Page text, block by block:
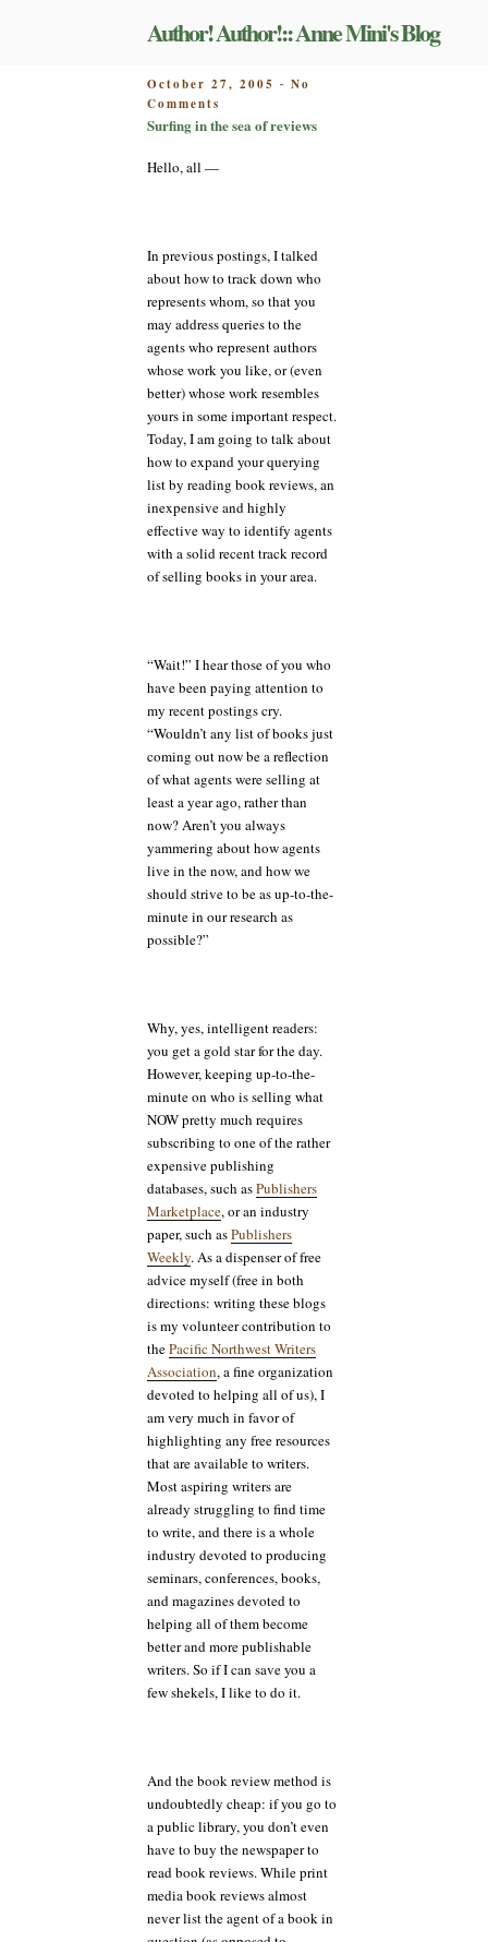
Author! Author!:: Anne Mini's Blog
POSTED
ON
October 27, 2005 - No
Comments
Surfing
Surfing in the sea of reviews
Hello, all —
In previous postings, I talked
about how to track down who
represents whom, so that you
may address queries to the
agents who represent authors
whose work you like, or (even
better) whose work resembles
yours in some important respect.
Today, I am going to talk about
how to expand your querying
list by reading book reviews, an
inexpensive and highly
effective way to identify agents
with a solid recent track record
of selling books in your area.
“Wait!” I hear those of you who
have been paying attention to
my recent postings cry.
“Wouldn’t any list of books just
coming out now be a reflection
of what agents were selling at
least a year ago, rather than
now? Aren’t you always
yammering about how agents
live in the now, and how we
should strive to be as up-to-the-
minute in our research as
possible?”
Why, yes, intelligent readers:
you get a gold star for the day.
However, keeping up-to-the-
minute on who is selling what
NOW pretty much requires
subscribing to one of the rather
expensive publishing
databases, such asPublishers
Marketplace, or an industry
paper, such asPublishers
Weekly. As a dispenser of free
advice myself (free in both
directions: writing these blogs
is my volunteer contribution to
thePacific Northwest Writers
Association, a fine organization
devoted to helping all of us), I
am very much in favor of
highlighting any free resources
that are available to writers.
Most aspiring writers are
already struggling to find time
to write, and there is a whole
industry devoted to producing
seminars, conferences, books,
and magazines devoted to
helping all of them become
better and more publishable
writers. So if I can save you a
few shekels, I like to do it.
And the book review method is
undoubtedly cheap: if you go to
a public library, you don’t even
have to buy the newspaper to
read book reviews. While print
media book reviews almost
never list the agent of a book in